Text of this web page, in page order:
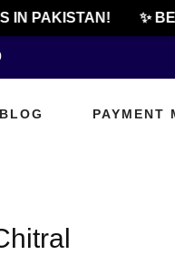
IN PAKISTAN! ✨
BLOG PAYMENT